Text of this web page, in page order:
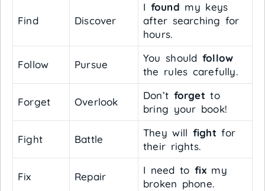
Find Discover
I found my keys
after searching for
hours.
Follow Pursue
You should follow
the rules carefully.
Forget Overlook
Don’t forget to
bring your book!
Fight Battle
They will fight for
their rights.
Fix Repair
I need tofixmy
broken phone.